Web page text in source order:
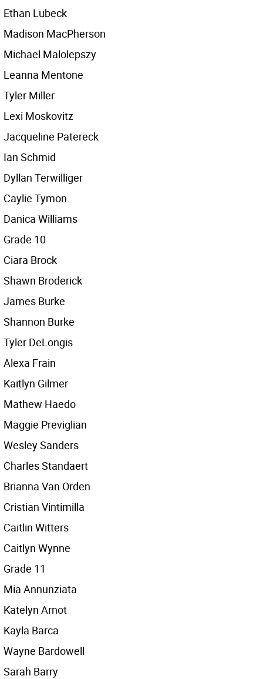
Ethan Lubeck
Madison MacPherson
Michael Malolepszy
Leanna Mentone
Tyler Miller
Lexi Moskovitz
Jacqueline Patereck
Ian Schmid
Dyllan Terwilliger
Caylie Tymon
Danica Williams
Grade 10
Ciara Brock
Shawn Broderick
James Burke
Shannon Burke
Tyler DeLongis
Alexa Frain
Kaitlyn Gilmer
Mathew Haedo
Maggie Previglian
Wesley Sanders
Charles Standaert
Brianna Van Orden
Cristian Vintimilla
Caitlin Witters
Caitlyn Wynne
Grade 11
Mia Annunziata
Katelyn Arnot
Kayla Barca
Wayne Bardowell
Sarah Barry